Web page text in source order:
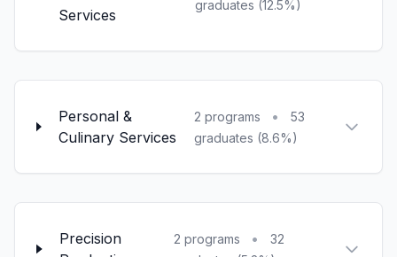
Services
graduates (12.5%)
Personal &
Culinary Services
2 programs •
53
graduates (8.6%)
Precision
2 programs •
32